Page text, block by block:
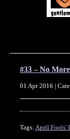
#33 – No
01 Apr 2016 |
Tags: April Fools'